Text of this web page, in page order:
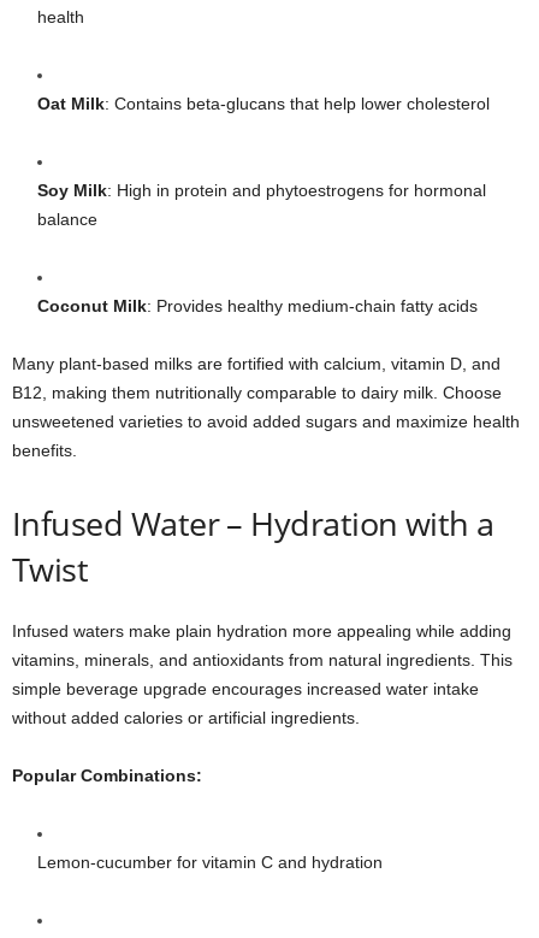
health
Oat Milk: Contains beta-glucans that help lower cholesterol
Soy Milk: High in protein and phytoestrogens for hormonal
balance
Coconut Milk: Provides healthy medium-chain fatty acids
Many plant-based milks are fortified with calcium, vitamin D, and
B12, making them nutritionally comparable to dairy milk. Choose
unsweetened varieties to avoid added sugars and maximize health
benefits.
Infused Water – Hydration with a
Twist
Infused waters make plain hydration more appealing while adding
vitamins, minerals, and antioxidants from natural ingredients. This
simple beverage upgrade encourages increased water intake
without added calories or artificial ingredients.
Popular Combinations:
Lemon-cucumber for vitamin C and hydration